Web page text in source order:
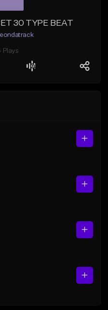
30 TYPE BEAT
Plays